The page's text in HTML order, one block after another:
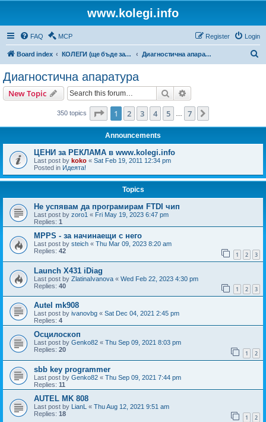
www.kolegi.info
FAQ MCP Login
Register
Board index КОЛЕГИ (ще бъде за затворен кръг от потребители) Диагностична апаратура
Диагностична апаратура
New Topic Search
350 topics Page 1of 7
1 2 3 4 5 7
Announcements
ЦЕНИ за РЕКЛАМА в www.kolegi.info
Last post by koko « Sat Feb 19, 2011 12:34 pm
Posted in Идеята!
Topics
Не успявам да програмирам FTDI чип
Last post by zoro1 « Fri May 19, 2023 6:47 pm
Replies: 1
MPPS - за начинаещи с него
Last post by steich « Thu Mar 09, 2023 8:20 am
Replies: 42 1 2 3
Launch X431 iDiag
Last post by ZlatinaIvanova « Wed Feb 22, 2023 4:30 pm
Replies: 40 1 2 3
Autel mk908
Last post by ivanovbg « Sat Dec 04, 2021 2:45 pm
Replies: 4
Осцилоскоп
Last post by Genko82 « Thu Sep 09, 2021 8:03 pm
Replies: 20 1 2
sbb key programmer
Last post by Genko82 « Thu Sep 09, 2021 7:44 pm
Replies: 11
AUTEL MK 808
Last post by LianL « Thu Aug 12, 2021 9:51 am
Replies: 18 1 2